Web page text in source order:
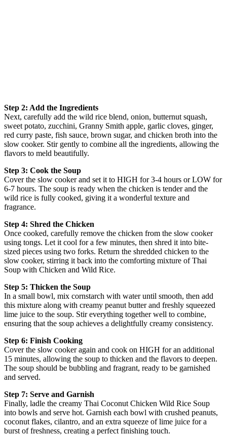
Step 2: Add the Ingredients
Next, carefully add the wild rice blend, onion, butternut squash,
sweet potato, zucchini, Granny Smith apple, garlic cloves, ginger,
red curry paste, fish sauce, brown sugar, and chicken broth into the
slow cooker. Stir gently to combine all the ingredients, allowing the
flavors to meld beautifully.
Step 3: Cook the Soup
Cover the slow cooker and set it to HIGH for 3-4 hours or LOW for
6-7 hours. The soup is ready when the chicken is tender and the
wild rice is fully cooked, giving it a wonderful texture and
fragrance.
Step 4: Shred the Chicken
Once cooked, carefully remove the chicken from the slow cooker
using tongs. Let it cool for a few minutes, then shred it into bite-
sized pieces using two forks. Return the shredded chicken to the
slow cooker, stirring it back into the comforting mixture of Thai
Soup with Chicken and Wild Rice.
Step 5: Thicken the Soup
In a small bowl, mix cornstarch with water until smooth, then add
this mixture along with creamy peanut butter and freshly squeezed
lime juice to the soup. Stir everything together well to combine,
ensuring that the soup achieves a delightfully creamy consistency.
Step 6: Finish Cooking
Cover the slow cooker again and cook on HIGH for an additional
15 minutes, allowing the soup to thicken and the flavors to deepen.
The soup should be bubbling and fragrant, ready to be garnished
and served.
Step 7: Serve and Garnish
Finally, ladle the creamy Thai Coconut Chicken Wild Rice Soup
into bowls and serve hot. Garnish each bowl with crushed peanuts,
coconut flakes, cilantro, and an extra squeeze of lime juice for a
burst of freshness, creating a perfect finishing touch.